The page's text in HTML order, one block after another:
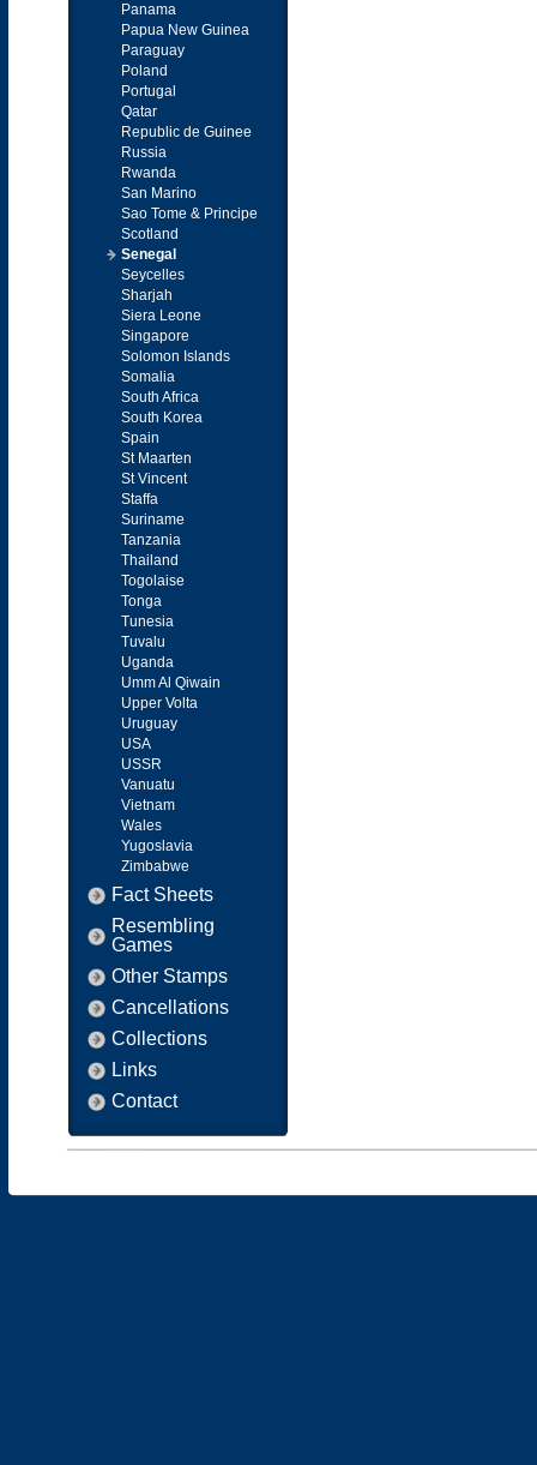
Panama
Papua New Guinea
Paraguay
Poland
Portugal
Qatar
Republic de Guinee
Russia
Rwanda
San Marino
Sao Tome & Principe
Scotland
Senegal
Seycelles
Sharjah
Siera Leone
Singapore
Solomon Islands
Somalia
South Africa
South Korea
Spain
St Maarten
St Vincent
Staffa
Suriname
Tanzania
Thailand
Togolaise
Tonga
Tunesia
Tuvalu
Uganda
Umm Al Qiwain
Upper Volta
Uruguay
USA
USSR
Vanuatu
Vietnam
Wales
Yugoslavia
Zimbabwe
Fact Sheets
Resembling
Games
Other Stamps
Cancellations
Collections
Links
Contact